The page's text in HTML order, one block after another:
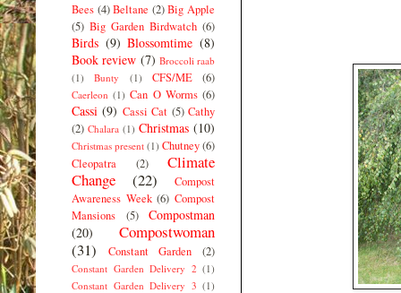
Bees (4) Beltane (2) Big Apple
(5) Big Garden Birdwatch (6)
Birds (9) Blossomtime (8)
Book review (7) Broccoli raab
(1)
Bunty (1) CFS/ME (6)
Caerleon (1) Can O Worms (6)
Cassi (9) Cassi Cat (5) Cathy
(2) Chalara (1) Christmas (10)
Christmas present (1) Chutney(6)
Cleopatra
(2)
Climate
Change
(22)
Compost
Awareness Week (6) Compost
Mansions
(5)
Compostman
(20)
Compostwoman
(31)
Constant Garden (2)
Constant Garden Delivery 2 (1)
Constant Garden Delivery 3 (1)